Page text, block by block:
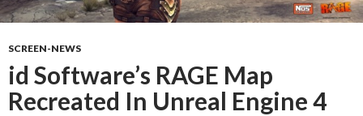
SCREEN-NEWS
id Software’s RAGE Map
Recreated In Unreal Engine 4